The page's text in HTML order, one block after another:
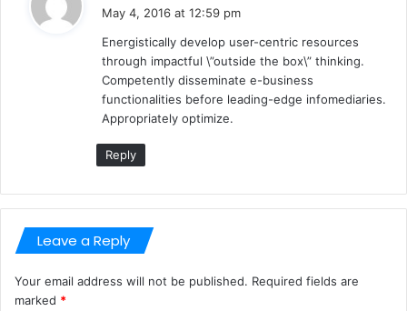
s
:
May 4, 2016 at 12:59 pm
Energistically develop user-centric resources
through impactful \”outside the box\” thinking.
Competently disseminate e-business
functionalities before leading-edge infomediaries.
Appropriately optimize.
Reply
Leave a Reply
Your email address will not be published. Required fields are
marked *